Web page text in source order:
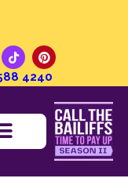
4240